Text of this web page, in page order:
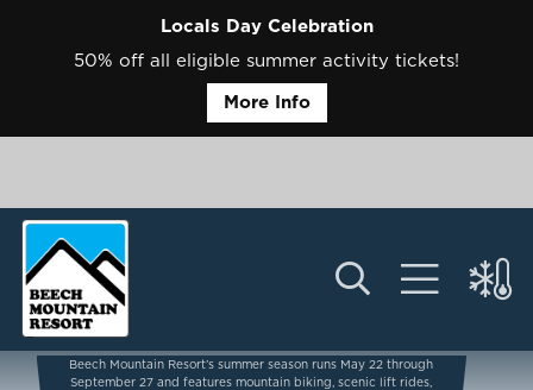
Locals Day Celebration
50% off all eligible summer activity tickets!
More Info
Beech Mountain Resort’s summer season runs May 22 through
September 27 and features mountain biking, scenic lift rides,